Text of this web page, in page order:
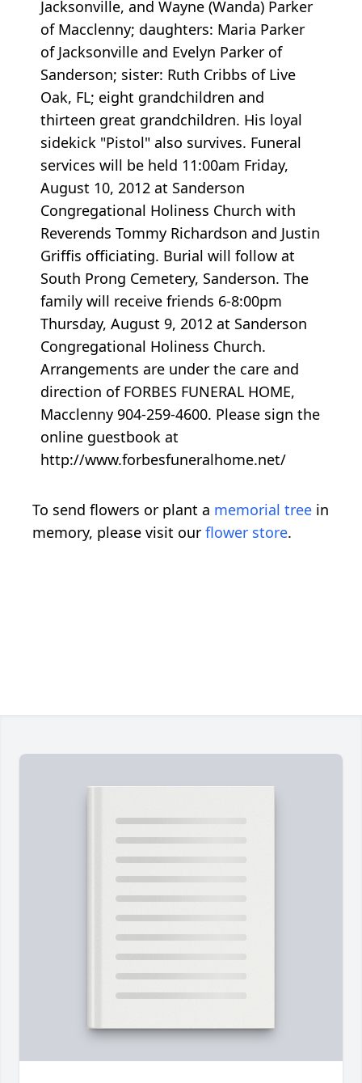
Jacksonville, and Wayne (Wanda) Parker
of Macclenny; daughters: Maria Parker
of Jacksonville and Evelyn Parker of
Sanderson; sister: Ruth Cribbs of Live
Oak, FL; eight grandchildren and
thirteen great grandchildren. His loyal
sidekick "Pistol" also survives. Funeral
services will be held 11:00am Friday,
August 10, 2012 at Sanderson
Congregational Holiness Church with
Reverends Tommy Richardson and Justin
Griffis officiating. Burial will follow at
South Prong Cemetery, Sanderson. The
family will receive friends 6-8:00pm
Thursday, August 9, 2012 at Sanderson
Congregational Holiness Church.
Arrangements are under the care and
direction of FORBES FUNERAL HOME,
Macclenny 904-259-4600. Please sign the
online guestbook at
http://www.forbesfuneralhome.net/
To send flowers or plant a memorial tree in
memory, please visit our flower store.